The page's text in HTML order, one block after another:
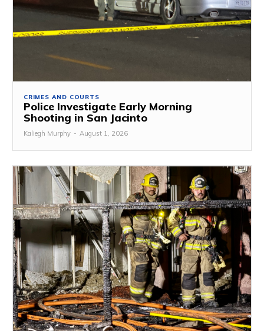
CRIMES AND COURTS
Police Investigate Early Morning
Shooting in San Jacinto
Kaliegh Murphy - August 1, 2026